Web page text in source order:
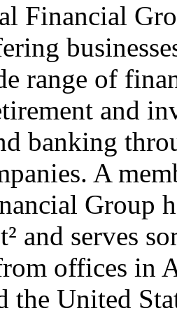
Financial
range of
and
banking
A
Group
and serves
offices in
the United